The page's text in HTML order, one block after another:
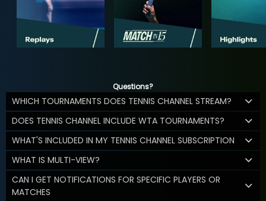
Questions?
WHICH TOURNAMENTS DOES TENNIS CHANNEL STREAM?
DOES TENNIS CHANNEL INCLUDE WTA TOURNAMENTS?
WHAT'S INCLUDED IN MY TENNIS CHANNEL SUBSCRIPTION
WHAT IS MULTI-VIEW?
CAN I GET NOTIFICATIONS FOR SPECIFIC PLAYERS OR
MATCHES